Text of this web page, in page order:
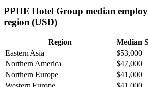
PPHE Hotel Group median
region (USD)
Region
Median
Eastern Asia
$53,000
Northern America
$47,000
Northern Europe
$41,000